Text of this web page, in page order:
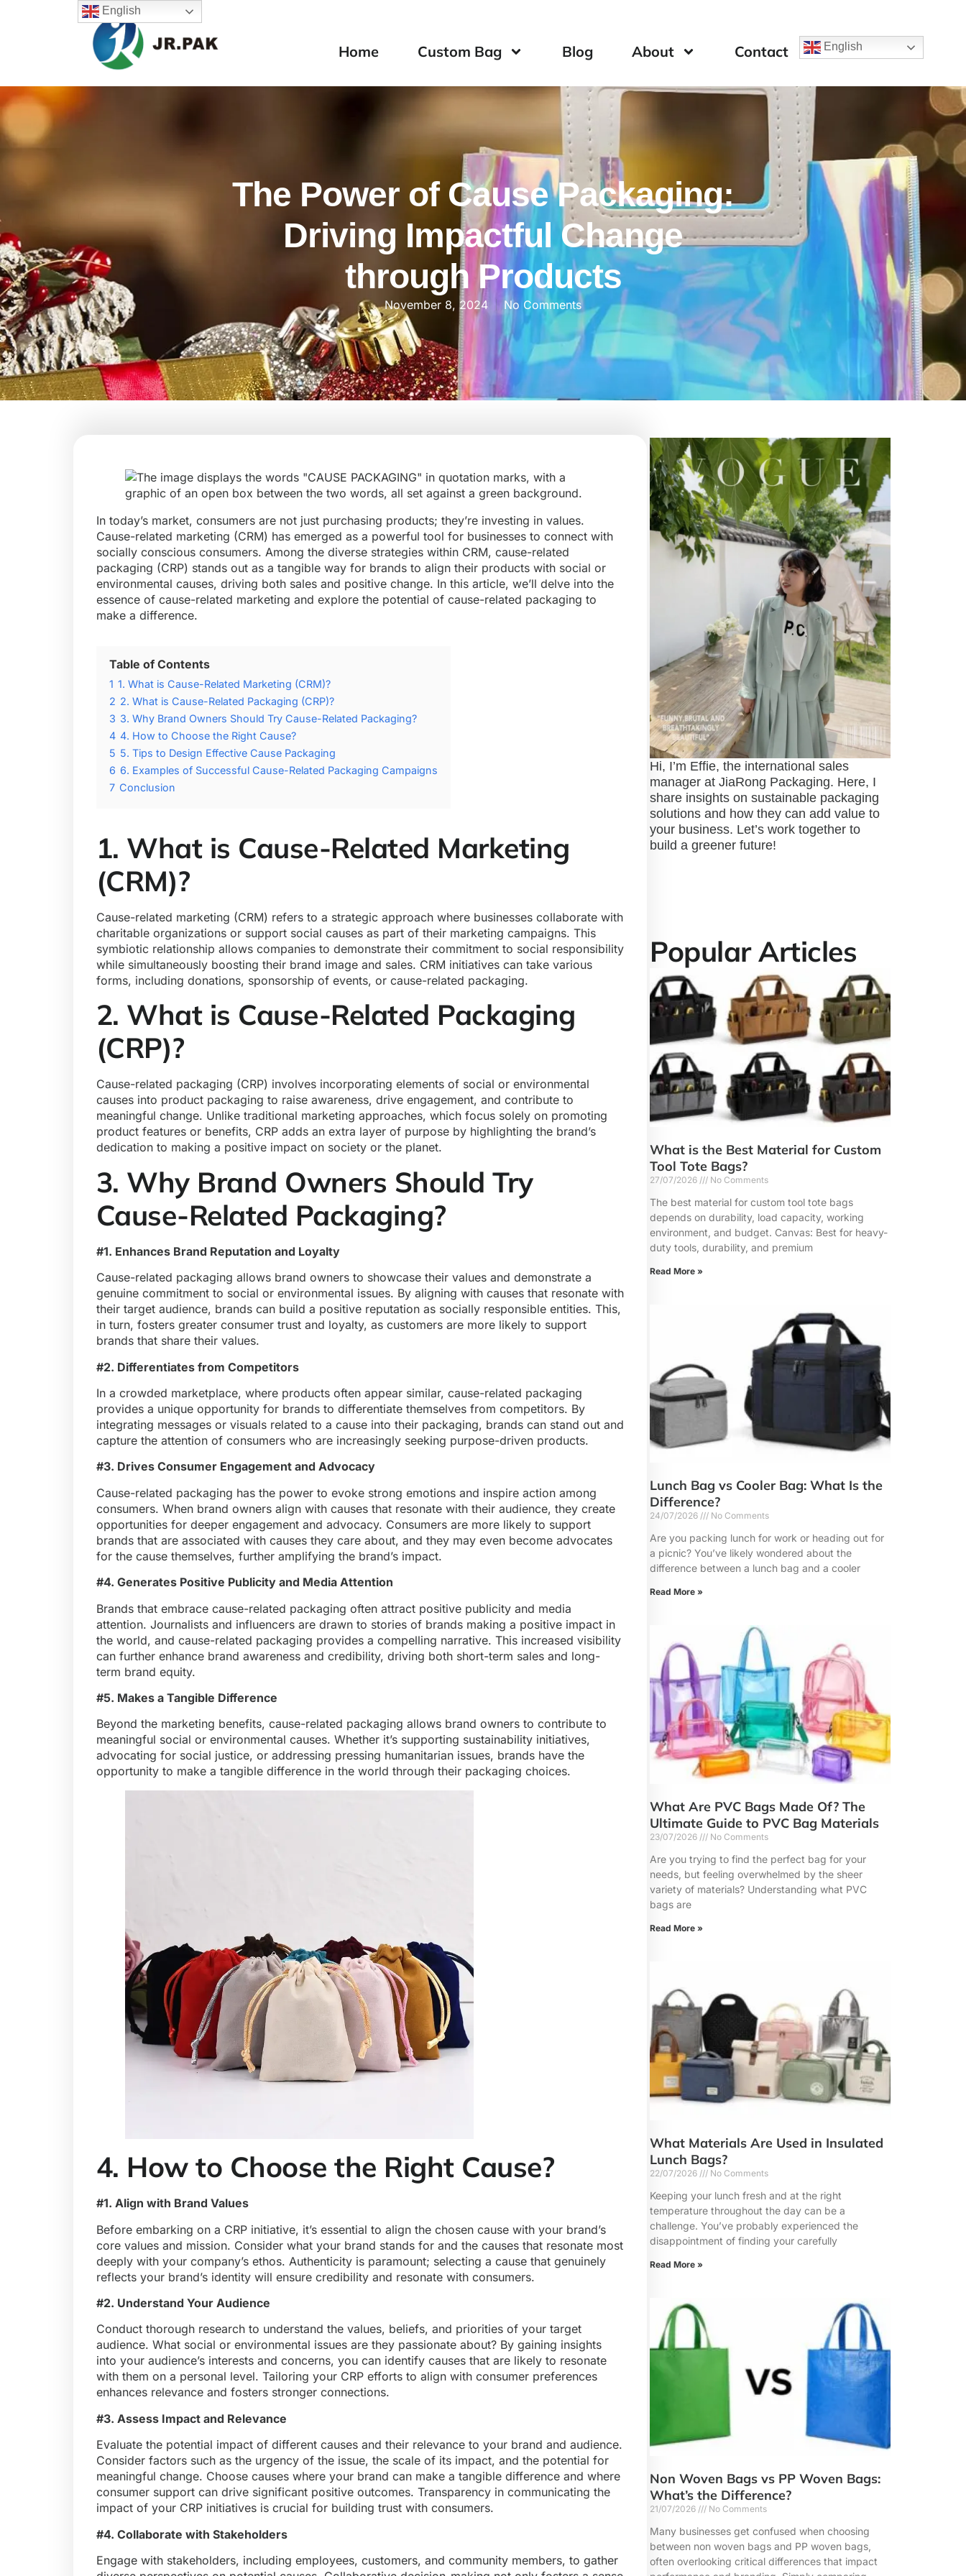
Home Custom Bag Blog About Contact English
The Power of Cause Packaging:
Driving Impactful Change
through Products
November 8, 2024 No Comments
In today’s market, consumers are not just purchasing products; they’re investing in values.
Cause-related marketing (CRM) has emerged as a powerful tool for businesses to connect with
socially conscious consumers. Among the diverse strategies within CRM, cause-related
packaging (CRP) stands out as a tangible way for brands to align their products with social or
environmental causes, driving both sales and positive change. In this article, we’ll delve into the
essence of cause-related marketing and explore the potential of cause-related packaging to
make a difference.
Table of Contents
1 1. What is Cause-Related Marketing (CRM)?
2 2. What is Cause-Related Packaging (CRP)?
3 3. Why Brand Owners Should Try Cause-Related Packaging?
4 4. How to Choose the Right Cause?
5 5. Tips to Design Effective Cause Packaging
6 6. Examples of Successful Cause-Related Packaging Campaigns
7 Conclusion
1. What is Cause-Related Marketing
(CRM)?
Cause-related marketing (CRM) refers to a strategic approach where businesses collaborate with
charitable organizations or support social causes as part of their marketing campaigns. This
symbiotic relationship allows companies to demonstrate their commitment to social responsibility
while simultaneously boosting their brand image and sales. CRM initiatives can take various
forms, including donations, sponsorship of events, or cause-related packaging.
2. What is Cause-Related Packaging
(CRP)?
Cause-related packaging (CRP) involves incorporating elements of social or environmental
causes into product packaging to raise awareness, drive engagement, and contribute to
meaningful change. Unlike traditional marketing approaches, which focus solely on promoting
product features or benefits, CRP adds an extra layer of purpose by highlighting the brand’s
dedication to making a positive impact on society or the planet.
3. Why Brand Owners Should Try
Cause-Related Packaging?
#1. Enhances Brand Reputation and Loyalty
Cause-related packaging allows brand owners to showcase their values and demonstrate a
genuine commitment to social or environmental issues. By aligning with causes that resonate with
their target audience, brands can build a positive reputation as socially responsible entities. This,
in turn, fosters greater consumer trust and loyalty, as customers are more likely to support
brands that share their values.
#2. Differentiates from Competitors
In a crowded marketplace, where products often appear similar, cause-related packaging
provides a unique opportunity for brands to differentiate themselves from competitors. By
integrating messages or visuals related to a cause into their packaging, brands can stand out and
capture the attention of consumers who are increasingly seeking purpose-driven products.
#3. Drives Consumer Engagement and Advocacy
Cause-related packaging has the power to evoke strong emotions and inspire action among
consumers. When brand owners align with causes that resonate with their audience, they create
opportunities for deeper engagement and advocacy. Consumers are more likely to support
brands that are associated with causes they care about, and they may even become advocates
for the cause themselves, further amplifying the brand’s impact.
#4. Generates Positive Publicity and Media Attention
Brands that embrace cause-related packaging often attract positive publicity and media
attention. Journalists and influencers are drawn to stories of brands making a positive impact in
the world, and cause-related packaging provides a compelling narrative. This increased visibility
can further enhance brand awareness and credibility, driving both short-term sales and long-
term brand equity.
#5. Makes a Tangible Difference
Beyond the marketing benefits, cause-related packaging allows brand owners to contribute to
meaningful social or environmental causes. Whether it’s supporting sustainability initiatives,
advocating for social justice, or addressing pressing humanitarian issues, brands have the
opportunity to make a tangible difference in the world through their packaging choices.
4. How to Choose the Right Cause?
#1. Align with Brand Values
Before embarking on a CRP initiative, it’s essential to align the chosen cause with your brand’s
core values and mission. Consider what your brand stands for and the causes that resonate most
deeply with your company’s ethos. Authenticity is paramount; selecting a cause that genuinely
reflects your brand’s identity will ensure credibility and resonate with consumers.
#2. Understand Your Audience
Conduct thorough research to understand the values, beliefs, and priorities of your target
audience. What social or environmental issues are they passionate about? By gaining insights
into your audience’s interests and concerns, you can identify causes that are likely to resonate
with them on a personal level. Tailoring your CRP efforts to align with consumer preferences
enhances relevance and fosters stronger connections.
#3. Assess Impact and Relevance
Evaluate the potential impact of different causes and their relevance to your brand and audience.
Consider factors such as the urgency of the issue, the scale of its impact, and the potential for
meaningful change. Choose causes where your brand can make a tangible difference and where
consumer support can drive significant positive outcomes. Transparency in communicating the
impact of your CRP initiatives is crucial for building trust with consumers.
#4. Collaborate with Stakeholders
Engage with stakeholders, including employees, customers, and community members, to gather
Hi, I’m Effie, the international sales
manager at JiaRong Packaging. Here, I
share insights on sustainable packaging
solutions and how they can add value to
your business. Let’s work together to
build a greener future!
Popular Articles
What is the Best Material for Custom
Tool Tote Bags?
27/07/2026 No Comments
The best material for custom tool tote bags
depends on durability, load capacity, working
environment, and budget. Canvas: Best for heavy-
duty tools, durability, and premium
Read More »
Lunch Bag vs Cooler Bag: What Is the
Difference?
24/07/2026 No Comments
Are you packing lunch for work or heading out for
a picnic? You’ve likely wondered about the
difference between a lunch bag and a cooler
Read More »
What Are PVC Bags Made Of? The
Ultimate Guide to PVC Bag Materials
23/07/2026 No Comments
Are you trying to find the perfect bag for your
needs, but feeling overwhelmed by the sheer
variety of materials? Understanding what PVC
bags are
Read More »
What Materials Are Used in Insulated
Lunch Bags?
22/07/2026 No Comments
Keeping your lunch fresh and at the right
temperature throughout the day can be a
challenge. You’ve probably experienced the
disappointment of finding your carefully
Read More »
Non Woven Bags vs PP Woven Bags:
What’s the Difference?
21/07/2026 No Comments
Many businesses get confused when choosing
between non woven bags and PP woven bags,
often overlooking critical differences that impact
English